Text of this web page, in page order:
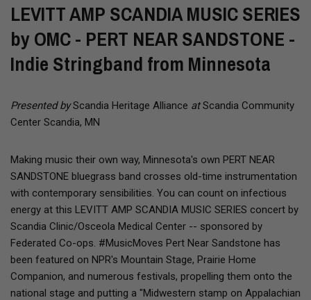
LEVITT AMP SCANDIA MUSIC SERIES
by OMC - PERT NEAR SANDSTONE -
Indie Stringband from Minnesota
Presented byScandia Heritage Alliance atScandia Community
Center Scandia, MN
Making music their own way, Minnesota's own PERT NEAR
SANDSTONE bluegrass band crosses old-time instrumentation
with contemporary sensibilities. You can count on infectious
energy at this LEVITT AMP SCANDIA MUSIC SERIES concert by
Scandia Clinic/Osceola Medical Center -- sponsored by
Federated Co-ops. #MusicMoves Pert Near Sandstone has
been featured on NPR's Mountain Stage, Prairie Home
Companion, and numerous festivals, propelling them onto the
national stage and putting a "Midwestern stamp on Appalachian